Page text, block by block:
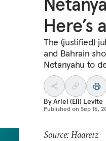
Here’s
The (justified)
and Bahrain
Netanyahu to
ByAriel (Eli) Levite
Published on Sep 16,
Source: Haaretz